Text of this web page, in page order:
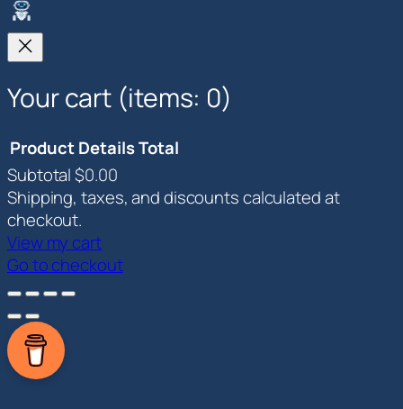
Your cart (items: 0)
Products
in
cart
Product DetailsTotal
Subtotal$0.00
Shipping, taxes, and discounts calculated at
checkout.
View my cart
Go to checkout